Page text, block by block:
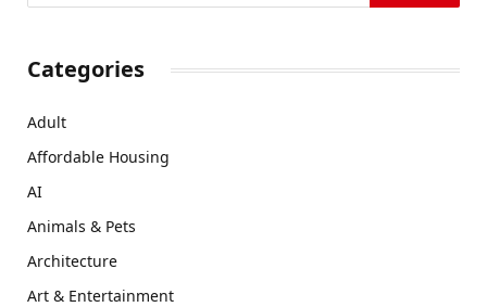
Categories
Adult
Affordable Housing
AI
Animals & Pets
Architecture
Art & Entertainment